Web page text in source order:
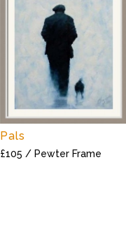
Pals
£105 / Pewter Frame